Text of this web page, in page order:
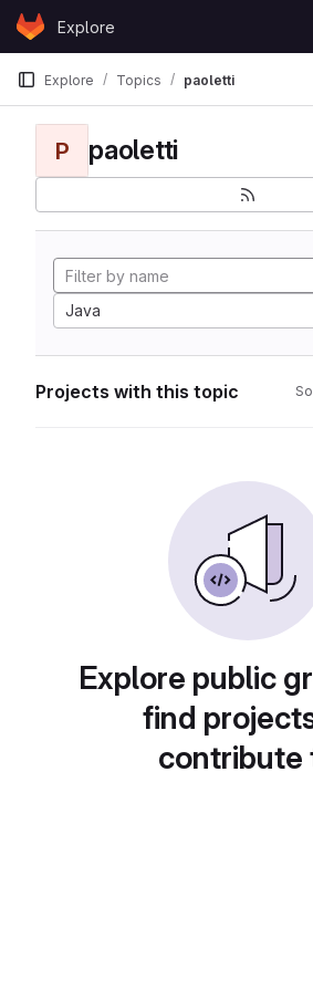
Skip to content
GitLabExplore
Explore Topics paoletti
P paoletti
Java
Projects with this topic
Explore public
find
contribute